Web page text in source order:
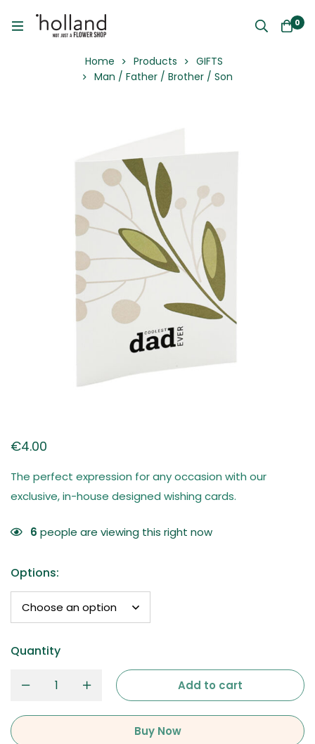
0
Home Products
GIFTS
Man / Father / Brother / Son
€4.00
The perfect expression for any occasion with our
exclusive, in-house designed wishing cards.
6 people are viewing this right now
Options:
Quantity
Add to cart
Buy Now